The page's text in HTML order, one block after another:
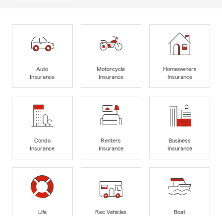
Auto
Insurance
Motorcycle
Insurance
Homeowners
Insurance
Condo
Insurance
Renters
Insurance
Business
Insurance
Life
Rec Vehicles
Boat